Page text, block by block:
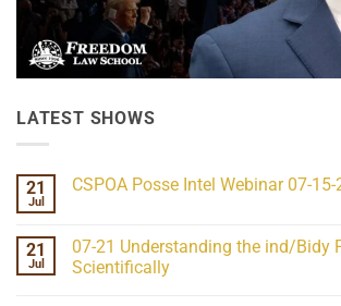
LATEST SHOWS
21
Jul
CSPOA Posse Intel Webinar 07-15-
CSPOA
Posse
Intel
21
Jul
07-21 Understanding the ind/Bidy
Scientifically